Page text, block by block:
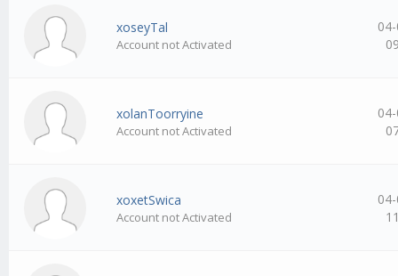
xoseyTal
Account not Activated
xolanToorryine
Account not Activated
xoxetSwica
Account not Activated